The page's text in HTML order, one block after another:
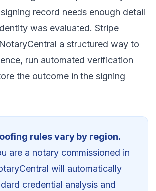
record needs enough detail
was evaluated. Stripe
a structured way to
run automated verification
the outcome in the signing
rules vary by region.
are a notary commissioned in
will automatically
credential analysis and